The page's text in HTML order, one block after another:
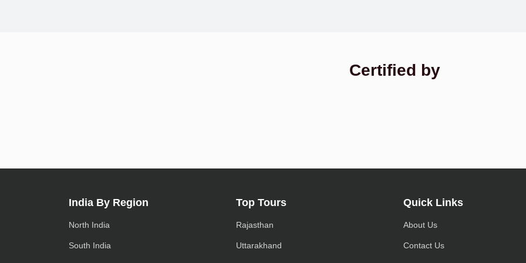
Certified by
India By Region
North India
South India
Top Tours
Rajasthan
Uttarakhand
Quick Links
About Us
Contact Us